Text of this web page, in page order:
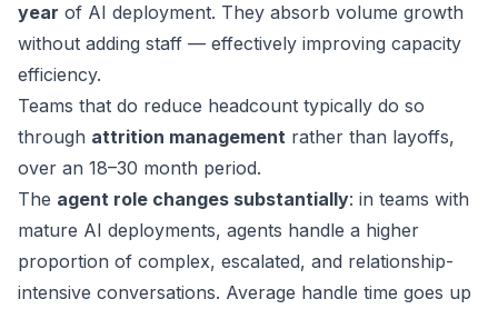
year of AI deployment. They absorb volume growth
without adding staff — effectively improving capacity
efficiency.
Teams that do reduce headcount typically do so
through attrition management rather than layoffs,
over an 18–30 month period.
The agent role changes substantially: in teams with
mature AI deployments, agents handle a higher
proportion of complex, escalated, and relationship-
intensive conversations. Average handle time goes up